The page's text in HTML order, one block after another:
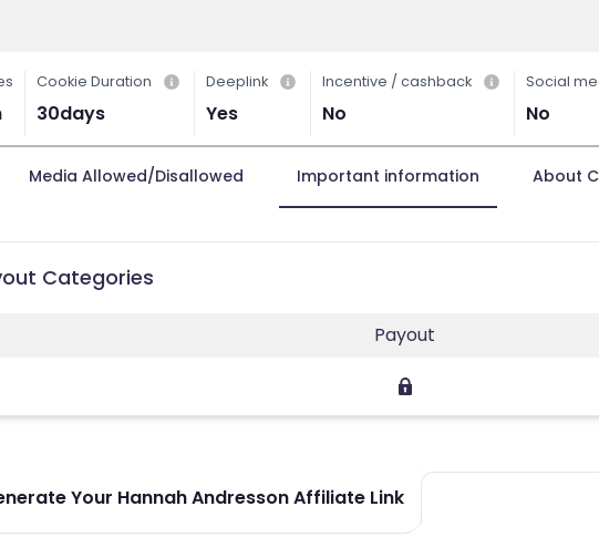
Cookie Duration
30days
Deeplink
Yes
Incentive / cashback
No
Social
No
Media Allowed/Disallowed Important information About
Categories
Payout
Your Hannah Andresson Affiliate Link